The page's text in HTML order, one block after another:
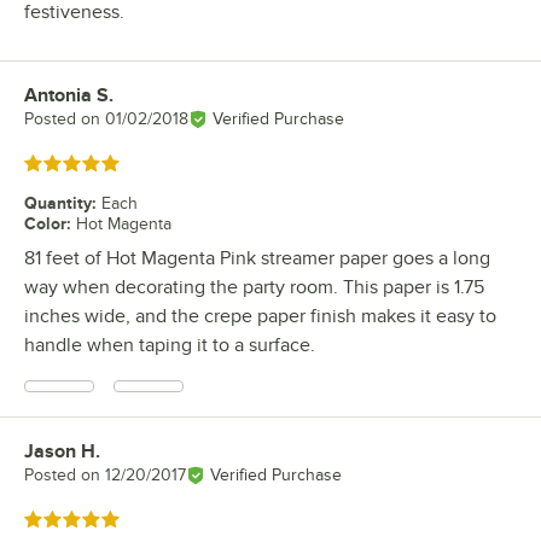
festiveness.
Review by
Antonia S.
Posted on 01/02/2018 Verified Purchase
Rated 5 out of 5 stars
Quantity: Each
Color: Hot Magenta
81 feet of Hot Magenta Pink streamer paper goes a long
way when decorating the party room. This paper is 1.75
inches wide, and the crepe paper finish makes it easy to
handle when taping it to a surface.
Review by
Jason H.
Posted on 12/20/2017 Verified Purchase
Rated 5 out of 5 stars